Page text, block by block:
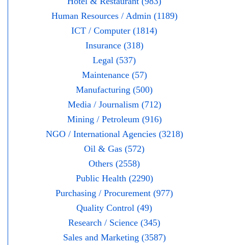
Human Resources / Admin (1189)
ICT / Computer (1814)
Insurance (318)
Legal (537)
Maintenance (57)
Manufacturing (500)
Media / Journalism (712)
Mining / Petroleum (916)
NGO / International Agencies (3218)
Oil & Gas (572)
Others (2558)
Public Health (2290)
Purchasing / Procurement (977)
Quality Control (49)
Research / Science (345)
Sales and Marketing (3587)